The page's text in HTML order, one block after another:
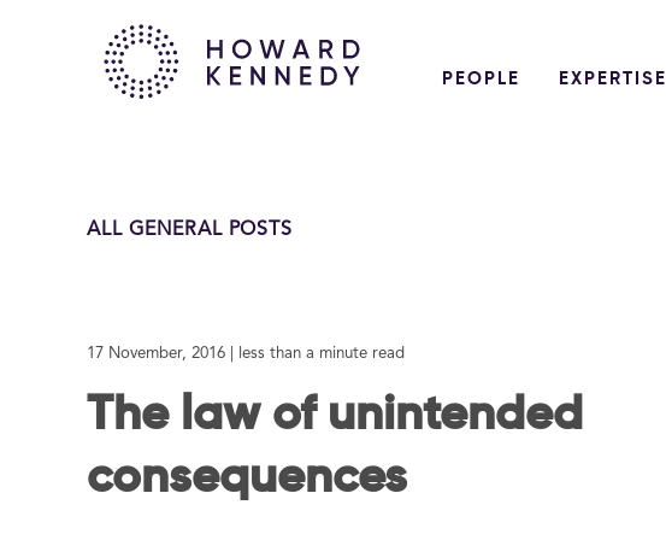
PEOPLE EXPERTISE
ALL GENERAL POSTS
17 November, 2016 | less than a minute read
The law of unintended
consequences